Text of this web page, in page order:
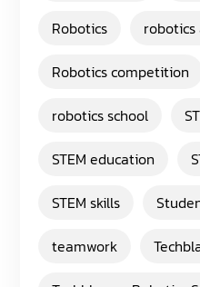
Robotics
robotics
Robotics competition
robotics school
STEM education
STEM skills
teamwork